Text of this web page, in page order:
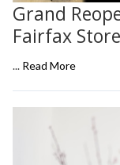
Grand
Fairfax
... Read More